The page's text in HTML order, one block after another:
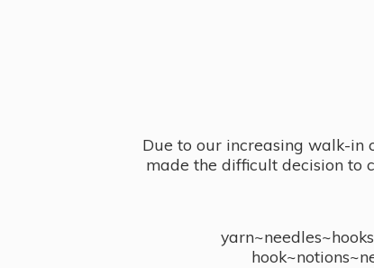
Due to our increasing walk-in
made the difficult decision to